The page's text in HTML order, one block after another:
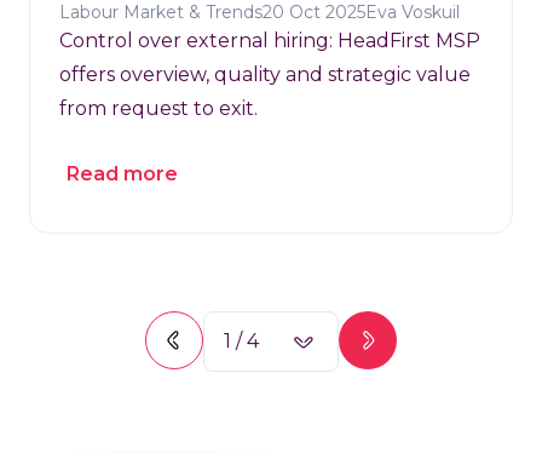
Labour Market & Trends20 Oct 2025Eva Voskuil
Control over external hiring: HeadFirst MSP
offers overview, quality and strategic value
from request to exit.
Read more
1 /4